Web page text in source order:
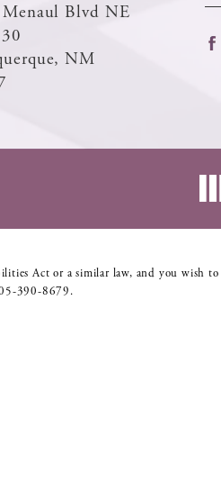
Blvd NE
NM
Act or a similar law, and you wish to
390-8679.